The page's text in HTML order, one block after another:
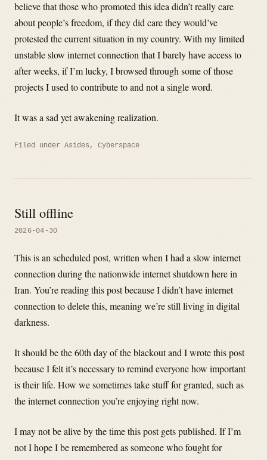
believe that those who promoted this idea didn’t really care
about people’s freedom, if they did care they would’ve
protested the current situation in my country. With my limited
unstable slow internet connection that I barely have access to
after weeks, if I’m lucky, I browsed through some of those
projects I used to contribute to and not a single word.
It was a sad yet awakening realization.
Filed under Asides , Cyberspace
Still offline
2026-04-30
This is an scheduled post, written when I had a slow internet
connection during the nationwide internet shutdown here in
Iran. You’re reading this post because I didn’t have internet
connection to delete this, meaning we’re still living in digital
darkness.
It should be the 60th day of the blackout and I wrote this post
because I felt it’s necessary to remind everyone how important
is their life. How we sometimes take stuff for granted, such as
the internet connection you’re enjoying right now.
I may not be alive by the time this post gets published. If I’m
not I hope I be remembered as someone who fought for